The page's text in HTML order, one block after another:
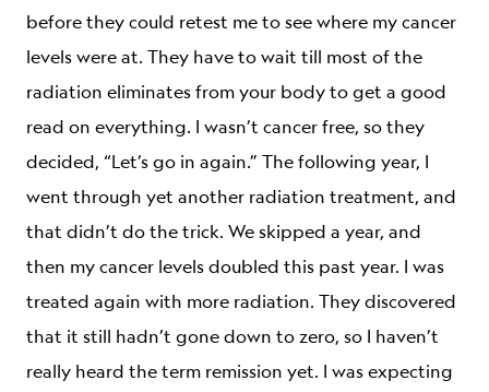
before they could retest me to see where my cancer
levels were at. They have to wait till most of the
radiation eliminates from your body to get a good
read on everything. I wasn’t cancer free, so they
decided, “Let’s go in again.” The following year, I
went through yet another radiation treatment, and
that didn’t do the trick. We skipped a year, and
then my cancer levels doubled this past year. I was
treated again with more radiation. They discovered
that it still hadn’t gone down to zero, so I haven’t
really heard the term remission yet. I was expecting